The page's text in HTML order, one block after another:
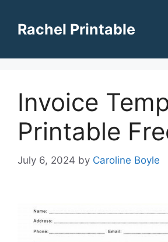
contentRachel Printable
Invoice
Printable
July 6, 2024 by Caroline Boyle